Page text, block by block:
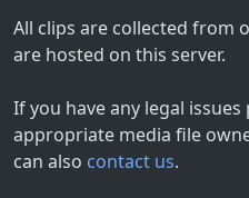
All clips are collected from
are hosted on this server.
If you have any legal
appropriate media file
can also contact us.